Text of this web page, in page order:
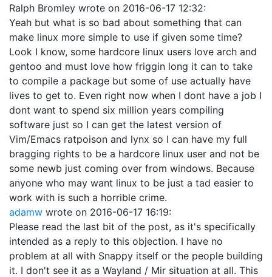
Ralph Bromley wrote on 2016-06-17 12:32:
Yeah but what is so bad about something that can
make linux more simple to use if given some time?
Look I know, some hardcore linux users love arch and
gentoo and must love how friggin long it can to take
to compile a package but some of use actually have
lives to get to. Even right now when I dont have a job I
dont want to spend six million years compiling
software just so I can get the latest version of
Vim/Emacs ratpoison and lynx so I can have my full
bragging rights to be a hardcore linux user and not be
some newb just coming over from windows. Because
anyone who may want linux to be just a tad easier to
work with is such a horrible crime.
adamw wrote on 2016-06-17 16:19:
Please read the last bit of the post, as it's specifically
intended as a reply to this objection. I have no
problem at all with Snappy itself or the people building
it. I don't see it as a Wayland / Mir situation at all. This